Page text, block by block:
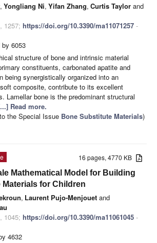
, Yongliang Ni, Yifan Zhang, Curtis Taylor and
1257; https://doi.org/10.3390/ma11071257 -
by 6053
structure of bone and intrinsic material
constituents, carbonated apatite and
being synergistically organized into an
composite, contribute to its excellent
Lamellar bone is the predominant structural
Read more.
the Special Issue Bone Substitute Materials)
16 pages, 4770 KB
Mathematical Model for Building
for Children
, Laurent Pujo-Menjouet and
1045; https://doi.org/10.3390/ma11061045 -
4632